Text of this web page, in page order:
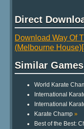
Direct
Download Way Of
(Melbourne
Similar
World Karate
International
International
Karate Champ »
Best of the Best: